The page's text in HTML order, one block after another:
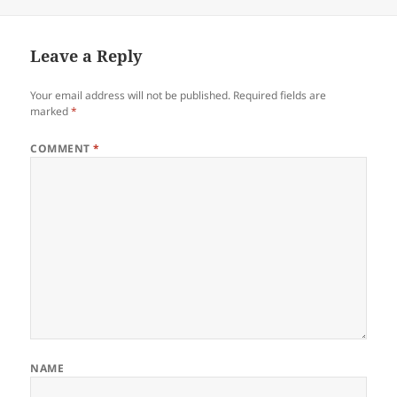
Leave a Reply
Your email address will not be published. Required fields are
marked*
COMMENT*
NAME